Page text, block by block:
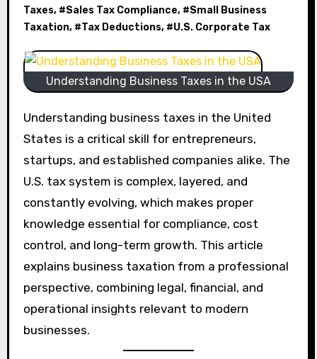
Taxes, #Sales Tax Compliance, #Small Business
Taxation, #Tax Deductions, #U.S. Corporate Tax
Understanding Business Taxes in the USA
Understanding business taxes in the United
States is a critical skill for entrepreneurs,
startups, and established companies alike. The
U.S. tax system is complex, layered, and
constantly evolving, which makes proper
knowledge essential for compliance, cost
control, and long-term growth. This article
explains business taxation from a professional
perspective, combining legal, financial, and
operational insights relevant to modern
businesses.